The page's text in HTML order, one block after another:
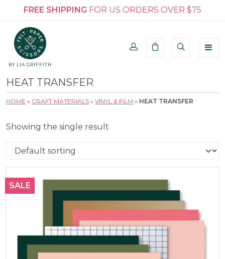
FREE SHIPPING FOR US ORDERS OVER $75
BY LIA GRIFFITH
HEAT TRANSFER
HOME » CRAFT MATERIALS » VINYL & FILM » HEAT TRANSFER
Showing the single result
SALE